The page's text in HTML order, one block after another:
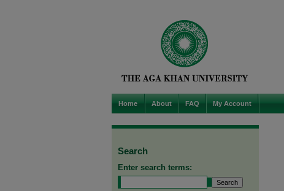
Home About FAQ My Account
Search
Enter search terms: